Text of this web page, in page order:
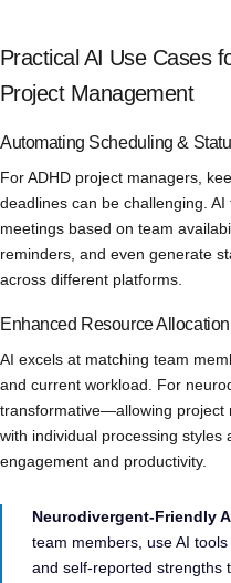
Practical AI Use Cases
Project Management
Automating Scheduling &
For ADHD project managers,
deadlines can be challenging.
meetings based on team
reminders, and even generate
across different platforms.
Enhanced Resource
AI excels at matching team
and current workload. For
transformative—allowing project
with individual processing
engagement and productivity.
Neurodivergent-Friendly
team members, use AI
and self-reported strengths